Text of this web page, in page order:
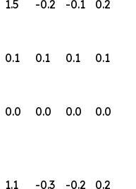
1.5 -0.2 -0.1 0.2
0.1 0.1 0.1 0.1
0.0 0.0 0.0 0.0
1.1 -0.3 -0.2 0.2